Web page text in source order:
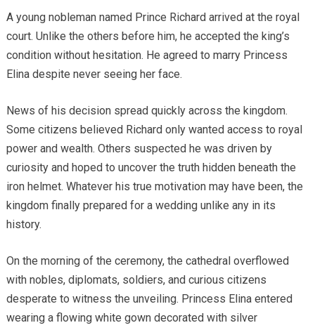
A young nobleman named Prince Richard arrived at the royal
court. Unlike the others before him, he accepted the king’s
condition without hesitation. He agreed to marry Princess
Elina despite never seeing her face.
News of his decision spread quickly across the kingdom.
Some citizens believed Richard only wanted access to royal
power and wealth. Others suspected he was driven by
curiosity and hoped to uncover the truth hidden beneath the
iron helmet. Whatever his true motivation may have been, the
kingdom finally prepared for a wedding unlike any in its
history.
On the morning of the ceremony, the cathedral overflowed
with nobles, diplomats, soldiers, and curious citizens
desperate to witness the unveiling. Princess Elina entered
wearing a flowing white gown decorated with silver